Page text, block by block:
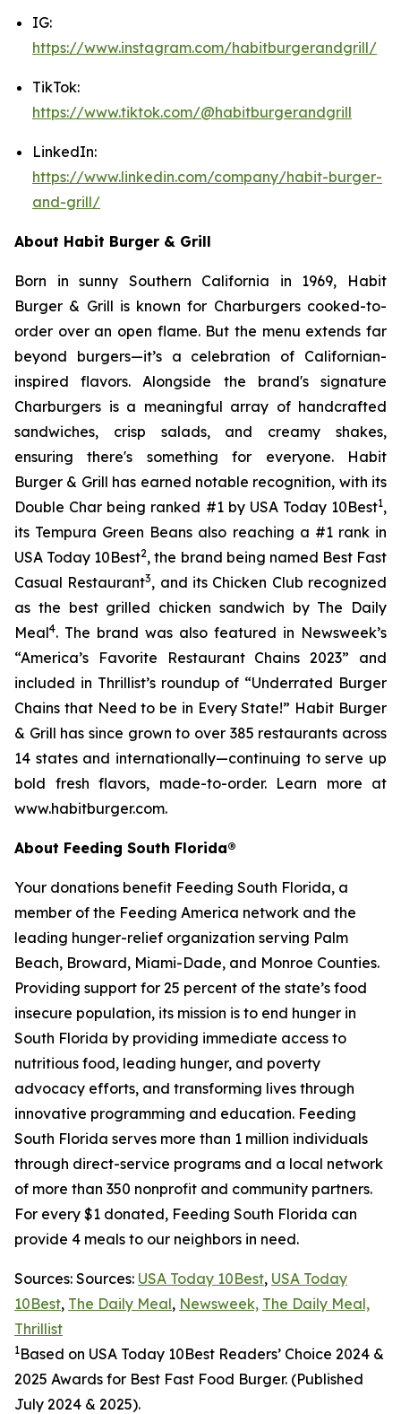
IG:
https://www.instagram.com/habitburgerandgrill/
TikTok:
https://www.tiktok.com/@habitburgerandgrill
LinkedIn:
https://www.linkedin.com/company/habit-burger-
and-grill/
About Habit Burger & Grill
Born in sunny Southern California in 1969, Habit
Burger & Grill is known for Charburgers cooked-to-
order over an open flame. But the menu extends far
beyond burgers—it’s a celebration of Californian-
inspired flavors. Alongside the brand's signature
Charburgers is a meaningful array of handcrafted
sandwiches, crisp salads, and creamy shakes,
ensuring there's something for everyone. Habit
Burger & Grill has earned notable recognition, with its
Double Char being ranked #1 by USA Today 10Best1,
its Tempura Green Beans also reaching a #1 rank in
USA Today 10Best2, the brand being named Best Fast
Casual Restaurant3, and its Chicken Club recognized
as the best grilled chicken sandwich by The Daily
Meal4. The brand was also featured in Newsweek’s
“America’s Favorite Restaurant Chains 2023” and
included in Thrillist’s roundup of “Underrated Burger
Chains that Need to be in Every State!” Habit Burger
& Grill has since grown to over 385 restaurants across
14 states and internationally—continuing to serve up
bold fresh flavors, made-to-order. Learn more at
www.habitburger.com.
About Feeding South Florida®
Your donations benefit Feeding South Florida, a
member of the Feeding America network and the
leading hunger-relief organization serving Palm
Beach, Broward, Miami-Dade, and Monroe Counties.
Providing support for 25 percent of the state’s food
insecure population, its mission is to end hunger in
South Florida by providing immediate access to
nutritious food, leading hunger, and poverty
advocacy efforts, and transforming lives through
innovative programming and education. Feeding
South Florida serves more than 1 million individuals
through direct-service programs and a local network
of more than 350 nonprofit and community partners.
For every $1 donated, Feeding South Florida can
provide 4 meals to our neighbors in need.
Sources: Sources: USA Today 10Best, USA Today
10Best, The Daily Meal, Newsweek, The Daily Meal,
Thrillist
1Based on USA Today 10Best Readers’ Choice 2024 &
2025 Awards for Best Fast Food Burger. (Published
July 2024 & 2025).